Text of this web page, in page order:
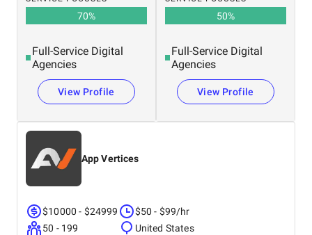
70%
Full-Service Digital
Agencies
View Profile
50%
Full-Service Digital
Agencies
View Profile
App Vertices
$10000 - $24999
50 - 199
$50 - $99/hr
United States